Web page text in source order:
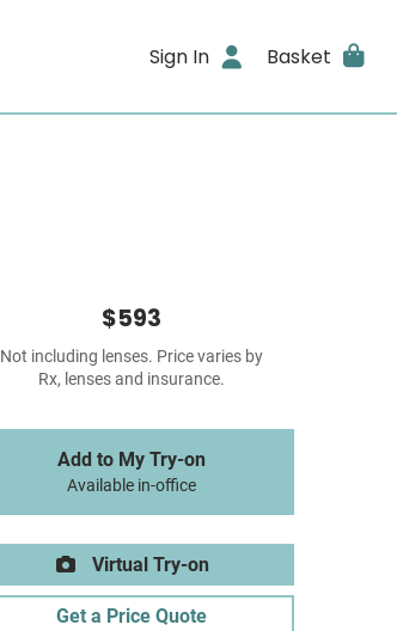
Sign In Basket
$593
Not including lenses. Price varies by
Rx, lenses and insurance.
Add to My Try-on
Available in-office
Virtual Try-on
Get a Price Quote